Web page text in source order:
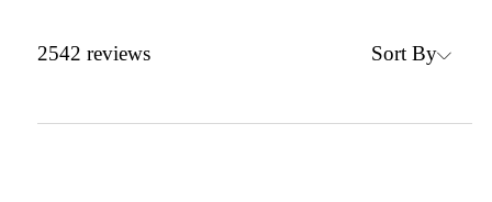
2542 reviews Sort By